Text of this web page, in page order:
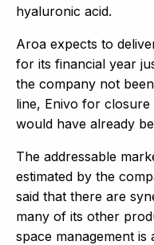
hyaluronic acid.
Aroa expects to
for its financial year
the company not
line, Enivo for
would have already
The addressable
estimated by the
said that there are
many of its other
space management is